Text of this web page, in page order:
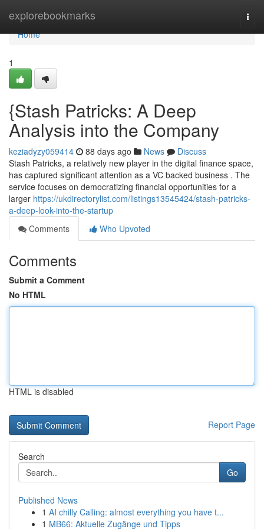
explorebookmarks
Home
Home
1
{Stash Patricks: A Deep
Analysis into the Company
keziadyzy059414 88 days ago News
Discuss
Stash Patricks, a relatively new player in the digital finance space,
has captured significant attention as a VC backed business . The
service focuses on democratizing financial opportunities for a
larger https://ukdirectorylist.com/listings13545424/stash-patricks-
a-deep-look-into-the-startup
Comments
Who Upvoted
Comments
Submit a Comment
No HTML
HTML is disabled
Report Page
Search
Go
Published News
1 AI chilly Calling: almost everything you have t...
1 MB66: Aktuelle Zugänge und Tipps